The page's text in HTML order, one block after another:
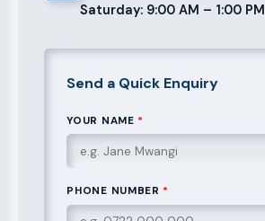
Saturday: 9:00 AM – 1:00 PM
Send a Quick Enquiry
YOUR NAME *
PHONE NUMBER *